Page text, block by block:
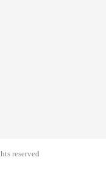
reserved